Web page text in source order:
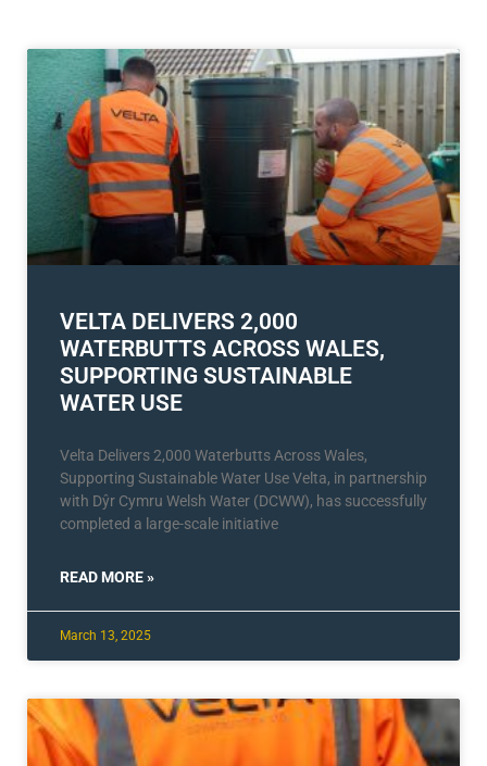
VELTA DELIVERS 2,000
WATERBUTTS ACROSS WALES,
SUPPORTING SUSTAINABLE
WATER USE
Velta Delivers 2,000 Waterbutts Across Wales,
Supporting Sustainable Water Use Velta, in partnership
with Dŷr Cymru Welsh Water (DCWW), has successfully
completed a large-scale initiative
READ MORE »
March 13, 2025